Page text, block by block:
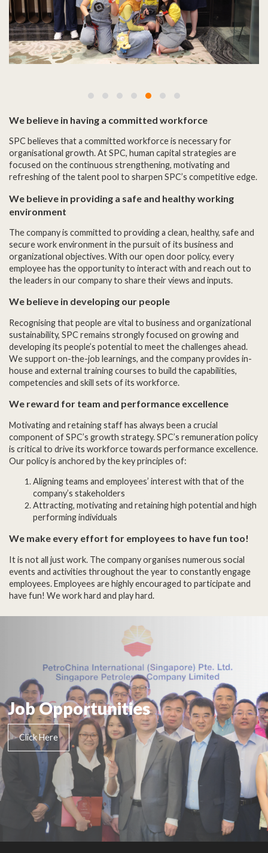
We believe in having a committed workforce
SPC believes that a committed workforce is necessary for
organisational growth. At SPC, human capital strategies are
focused on the continuous strengthening, motivating and
refreshing of the talent pool to sharpen SPC’s competitive edge.
We believe in providing a safe and healthy working
environment
The company is committed to providing a clean, healthy, safe and
secure work environment in the pursuit of its business and
organizational objectives. With our open door policy, every
employee has the opportunity to interact with and reach out to
the leaders in our company to share their views and inputs.
We believe in developing our people
Recognising that people are vital to business and organizational
sustainability, SPC remains strongly focused on growing and
developing its people’s potential to meet the challenges ahead.
We support on-the-job learnings, and the company provides in-
house and external training courses to build the capabilities,
competencies and skill sets of its workforce.
We reward for team and performance excellence
Motivating and retaining staff has always been a crucial
component of SPC’s growth strategy. SPC’s remuneration policy
is critical to drive its workforce towards performance excellence.
Our policy is anchored by the key principles of:
Aligning teams and employees’ interest with that of the
company’s stakeholders
Attracting, motivating and retaining high potential and high
performing individuals
We make every effort for employees to have fun too!
It is not all just work. The company organises numerous social
events and activities throughout the year to constantly engage
employees. Employees are highly encouraged to participate and
have fun! We work hard and play hard.
Job Opportunities
Click Here